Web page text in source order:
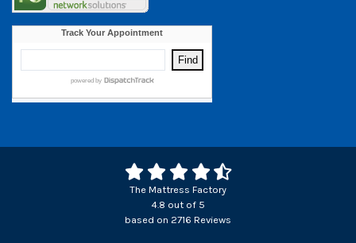
The Mattress Factory
4.8 out of 5
based on 2716 Reviews